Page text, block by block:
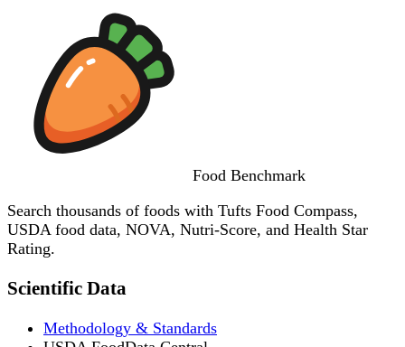
Food Benchmark
Search thousands of foods with Tufts Food Compass,
USDA food data, NOVA, Nutri-Score, and Health Star
Rating.
Scientific Data
Methodology & Standards